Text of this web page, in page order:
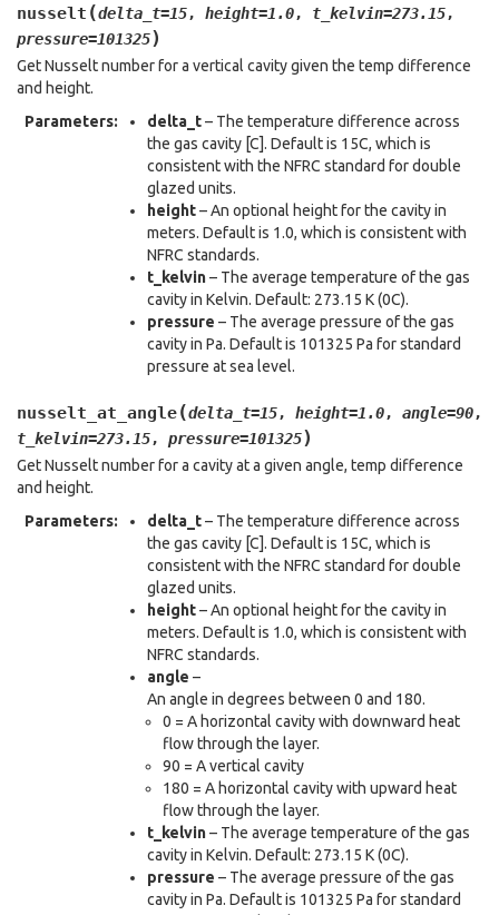
nusselt (delta_t=15, height=1.0, t_kelvin=273.15,
pressure=101325)
Get Nusselt number for a vertical cavity given the temp difference
and height.
Parameters: delta_t– The temperature difference across
the gas cavity [C]. Default is 15C, which is
consistent with the NFRC standard for double
glazed units.
height– An optional height for the cavity in
meters. Default is 1.0, which is consistent with
NFRC standards.
t_kelvin– The average temperature of the gas
cavity in Kelvin. Default: 273.15 K (0C).
pressure – The average pressure of the gas
cavity in Pa. Default is 101325 Pa for standard
pressure at sea level.
nusselt_at_angle(delta_t=15, height=1.0, angle=90,
t_kelvin=273.15, pressure=101325)
Get Nusselt number for a cavity at a given angle, temp difference
and height.
Parameters: delta_t– The temperature difference across
the gas cavity [C]. Default is 15C, which is
consistent with the NFRC standard for double
glazed units.
height– An optional height for the cavity in
meters. Default is 1.0, which is consistent with
NFRC standards.
angle –
An angle in degrees between 0 and 180.
0 = A horizontal cavity with downward heat
flow through the layer.
90 = A vertical cavity
180 = A horizontal cavity with upward heat
flow through the layer.
t_kelvin– The average temperature of the gas
cavity in Kelvin. Default: 273.15 K (0C).
pressure – The average pressure of the gas
cavity in Pa. Default is 101325 Pa for standard